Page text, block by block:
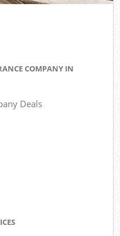
COMPANY IN
Deals